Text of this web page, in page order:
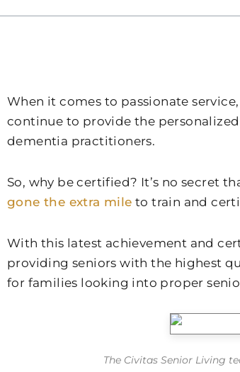
When it comes to passionate
continue to provide the
dementia practitioners.
So, why be certified? It’s no secret
gone the extra mile to train and
With this latest achievement and
providing seniors with the highest
for families looking into proper
The Civitas Senior Living